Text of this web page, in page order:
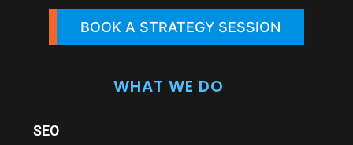
BOOK A STRATEGY SESSION
WHAT WE DO
SEO